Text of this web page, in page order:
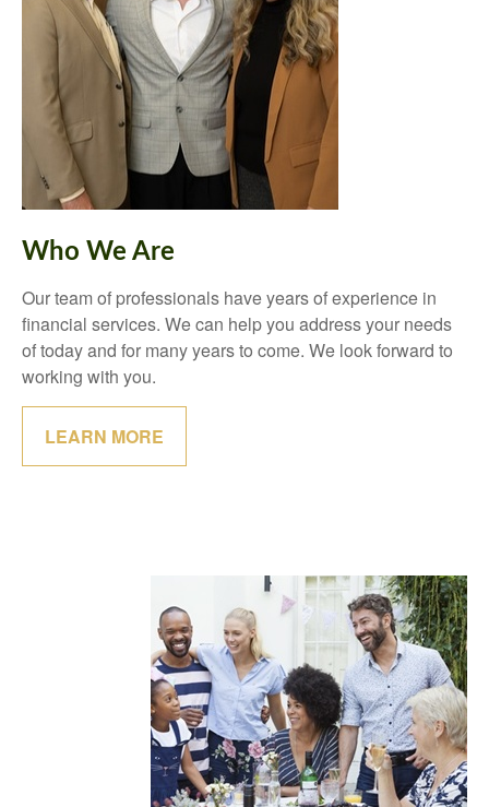
Who We Are
Our team of professionals have years of experience in
financial services. We can help you address your needs
of today and for many years to come. We look forward to
working with you.
LEARN MORE